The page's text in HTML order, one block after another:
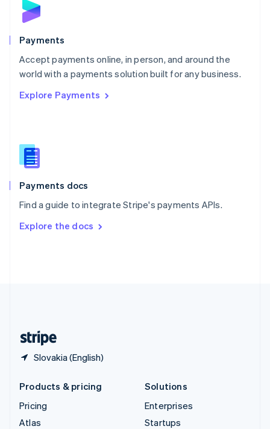
Payments
Accept payments online, in person, and around the
world with a payments solution built for any business.
Explore Payments
Payments docs
Find a guide to integrate Stripe's payments APIs.
Explore the docs
Slovakia (English)
English
Poland
Portugal
PortuguêsEnglish
Romania
Singapore
Slovenia
English
Spain
EspañolEnglish
SvenskaEnglish
DeutschFrançais Italiano
Products & pricing
Pricing
Atlas
Solutions
Enterprises
Startups